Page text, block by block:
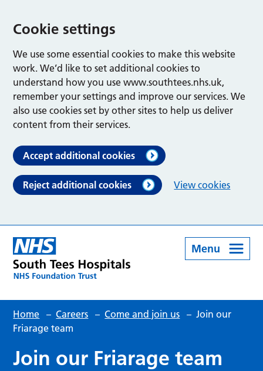
Cookie settings
We use some essential cookies to make this website
work. We’d like to set additional cookies to
understand how you use www.southtees.nhs.uk,
remember your settings and improve our services. We
also use cookies set by other sites to help us deliver
content from their services.
Accept additional cookies
Reject additional cookies View cookies
Menu
Home – Careers – Come and join us – Join our
Friarage team
Join our Friarage team